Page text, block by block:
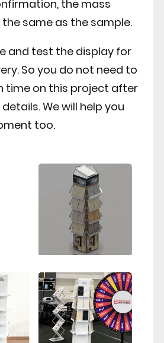
the mass
same as the sample.
and test the display for
So you do not need to
time on this project after
We will help you
too.